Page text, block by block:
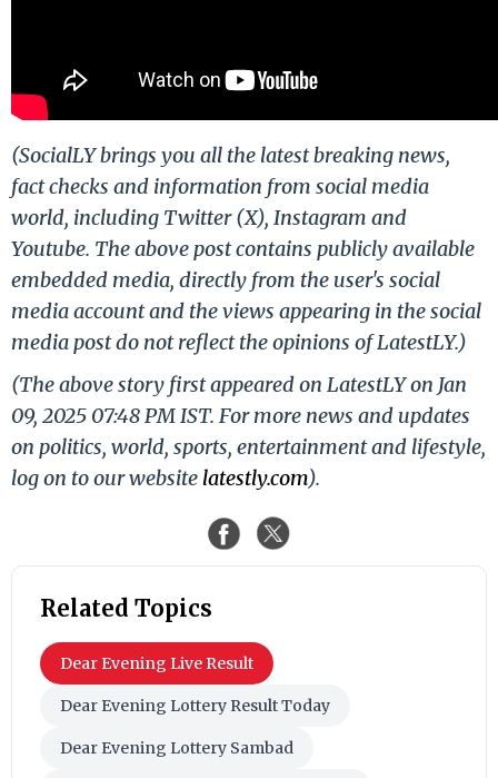
(SocialLY brings you all the latest breaking news,
fact checks and information from social media
world, including Twitter (X), Instagram and
Youtube. The above post contains publicly available
embedded media, directly from the user's social
media account and the views appearing in the social
media post do not reflect the opinions of LatestLY.)
(The above story first appeared on LatestLY on Jan
09, 2025 07:48 PM IST. For more news and updates
on politics, world, sports, entertainment and lifestyle,
log on to our website latestly.com).
Related Topics
Dear Evening Live Result
Dear Evening Lottery Result Today
Dear Evening Lottery Sambad